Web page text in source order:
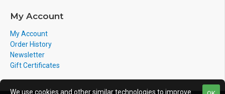
My Account
My Account
Order History
Newsletter
Gift Certificates
We use cookies and other similar technologies to improve